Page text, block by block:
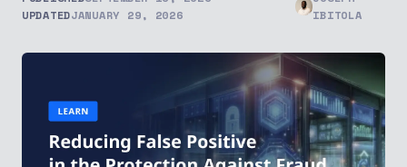
UPDATEDJANUARY 29, 2026
IBITOLA